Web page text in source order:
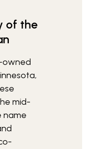
of the
owned
mid-
name